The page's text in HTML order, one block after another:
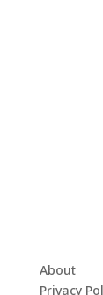
About
Privacy